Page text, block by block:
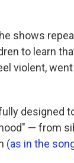
shows
to learn
violent,
designed
— from
(as in the